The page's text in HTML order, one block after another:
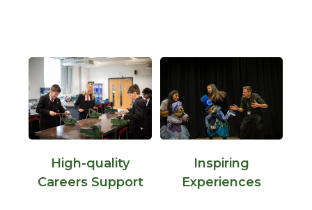
High-quality
Careers Support
Inspiring
Experiences